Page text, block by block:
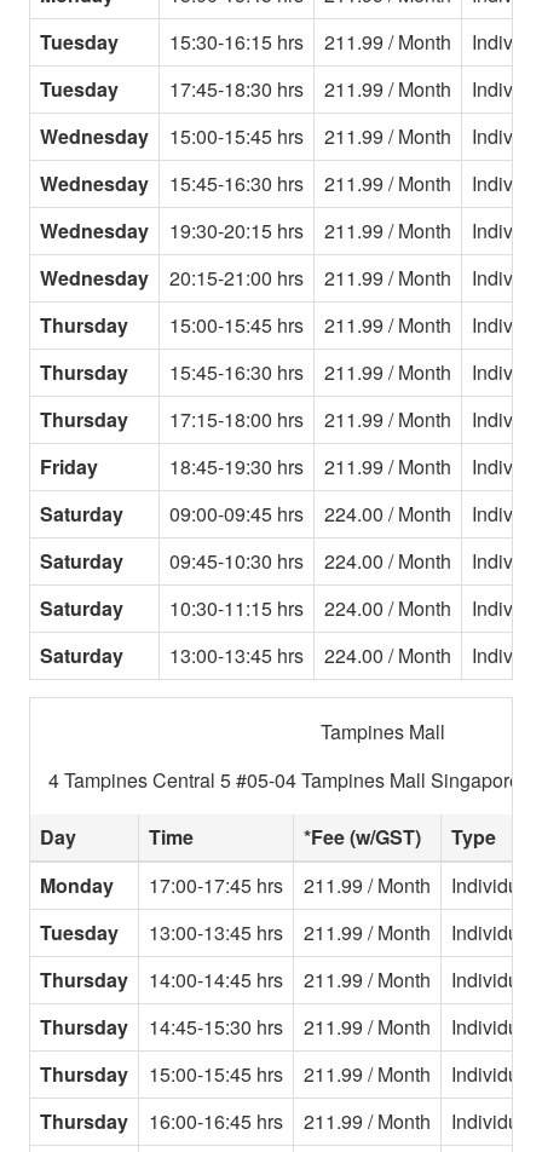
Tuesday
15:30-16:15 hrs 211.99 / Month
Tuesday
17:45-18:30 hrs 211.99 / Month
Wednesday
15:00-15:45 hrs 211.99 / Month
Wednesday
15:45-16:30 hrs 211.99 / Month
Wednesday
19:30-20:15 hrs 211.99 / Month
Wednesday
20:15-21:00 hrs 211.99 / Month
Thursday
15:00-15:45 hrs 211.99 / Month
Thursday
15:45-16:30 hrs 211.99 / Month
Thursday
17:15-18:00 hrs 211.99 / Month
Friday
18:45-19:30 hrs 211.99 / Month
Saturday
09:00-09:45 hrs 224.00 / Month
Saturday
09:45-10:30 hrs 224.00 / Month
Saturday
10:30-11:15 hrs 224.00 / Month
Saturday
13:00-13:45 hrs 224.00 / Month
Tampines Mall
4 Tampines Central 5 #05-04 Tampines Mall Singapore
Day Time *Fee (w/GST)
Type
Monday
17:00-17:45 hrs 211.99 / Month
Individual
Tuesday
13:00-13:45 hrs 211.99 / Month
Individual
Thursday
14:00-14:45 hrs 211.99 / Month
Individual
Thursday
14:45-15:30 hrs 211.99 / Month
Individual
Thursday
15:00-15:45 hrs 211.99 / Month
Individual
Thursday
16:00-16:45 hrs 211.99 / Month
Individual